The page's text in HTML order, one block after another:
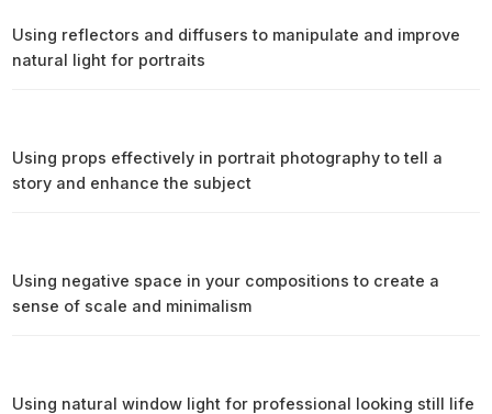
Using reflectors and diffusers to manipulate and improve
natural light for portraits
Using props effectively in portrait photography to tell a
story and enhance the subject
Using negative space in your compositions to create a
sense of scale and minimalism
Using natural window light for professional looking still life